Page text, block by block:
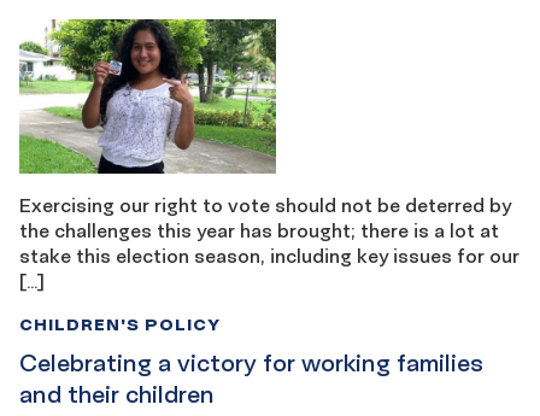
Exercising our right to vote should not be deterred by
the challenges this year has brought; there is a lot at
stake this election season, including key issues for our
[…]
Celebrating a victory for working families
and their children
CHILDREN'S POLICY